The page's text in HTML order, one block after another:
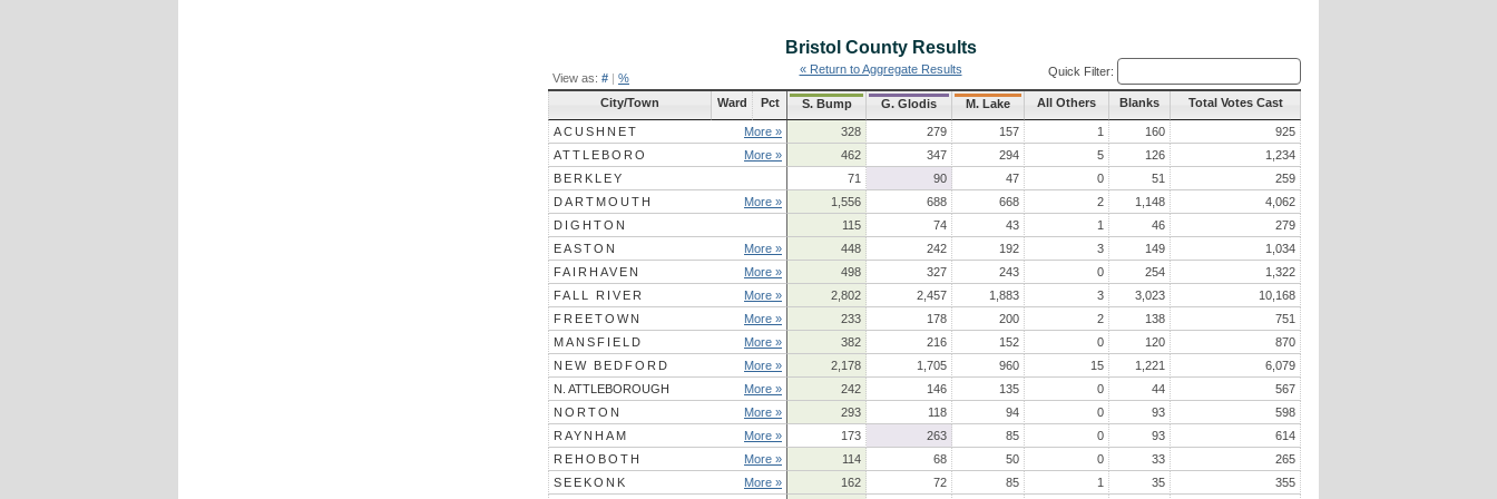
View as: # | %
Bristol CountyResults
« Return to Aggregate Results Quick Filter:
City/Town Ward Pct S. Bump G. Glodis M. Lake All Others Blanks Total Votes Cast
ACUSHNET More » 328 279 157 1 160
925
ATTLEBORO
More » 462 347 294 5 126
1,234
BERKLEY
71 90 47 0 51
259
DARTMOUTH
More » 1,556 688 668 2 1,148
4,062
DIGHTON
115 74 43 1 46
279
EASTON
More » 448 242 192 3 149
1,034
FAIRHAVEN
More » 498 327 243 0 254
1,322
FALL RIVER
More » 2,802 2,457 1,883 3 3,023
10,168
FREETOWN
More » 233 178 200 2 138
751
MANSFIELD
More » 382 216 152 0 120
870
NEW BEDFORD
More » 2,178 1,705 960 15 1,221
6,079
N. ATTLEBOROUGH
More » 242 146 135 0 44
567
NORTON
More » 293 118 94 0 93
598
RAYNHAM
More » 173 263 85 0 93
614
REHOBOTH
More » 114 68 50 0 33
265
SEEKONK
More » 162 72 85 1 35
355